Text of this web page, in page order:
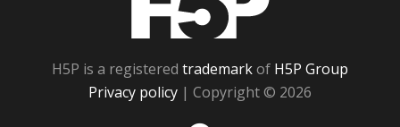
H5P is a registered trademarkof H5P Group
Privacy policy | Copyright © 2026